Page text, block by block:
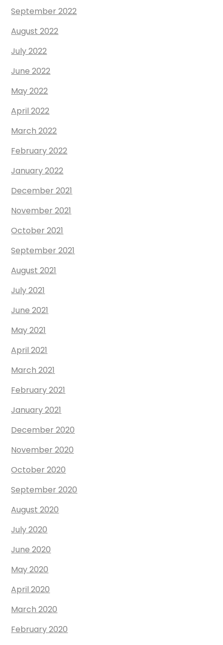
September 2022
August 2022
July 2022
June 2022
May 2022
April 2022
March 2022
February 2022
January 2022
December 2021
November 2021
October 2021
September 2021
August 2021
July 2021
June 2021
May 2021
April 2021
March 2021
February 2021
January 2021
December 2020
November 2020
October 2020
September 2020
August 2020
July 2020
June 2020
May 2020
April 2020
March 2020
February 2020